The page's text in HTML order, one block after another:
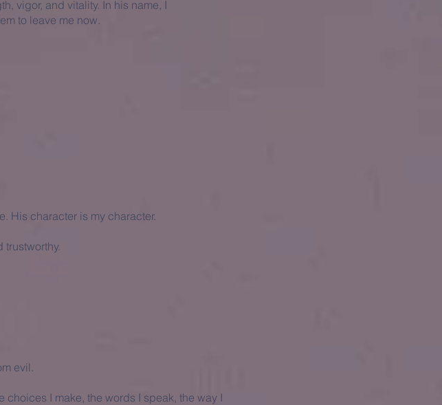
vigor, and vitality. In his name, I
to leave me now.
His character is my character.
trustworthy.
evil.
choices I make, the words I speak, the way I